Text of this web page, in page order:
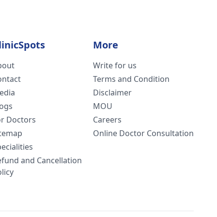
Doctors
and Cancellation
More
Write for us
Terms and Condition
Disclaimer
MOU
Careers
Online Doctor Consultation